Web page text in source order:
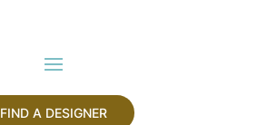
FIND A DESIGNER